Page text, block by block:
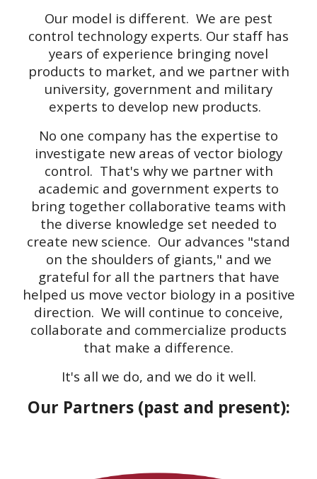
Our model is different. We are pest
control technology experts. Our staff has
years of experience bringing novel
products to market, and we partner with
university, government and military
experts to develop new products.
No one company has the expertise to
investigate new areas of vector biology
control. That's why we partner with
academic and government experts to
bring together collaborative teams with
the diverse knowledge set needed to
create new science. Our advances "stand
on the shoulders of giants," and we
grateful for all the partners that have
helped us move vector biology in a positive
direction. We will continue to conceive,
collaborate and commercialize products
that make a difference.
It's all we do, and we do it well.
Our Partners (past and present):